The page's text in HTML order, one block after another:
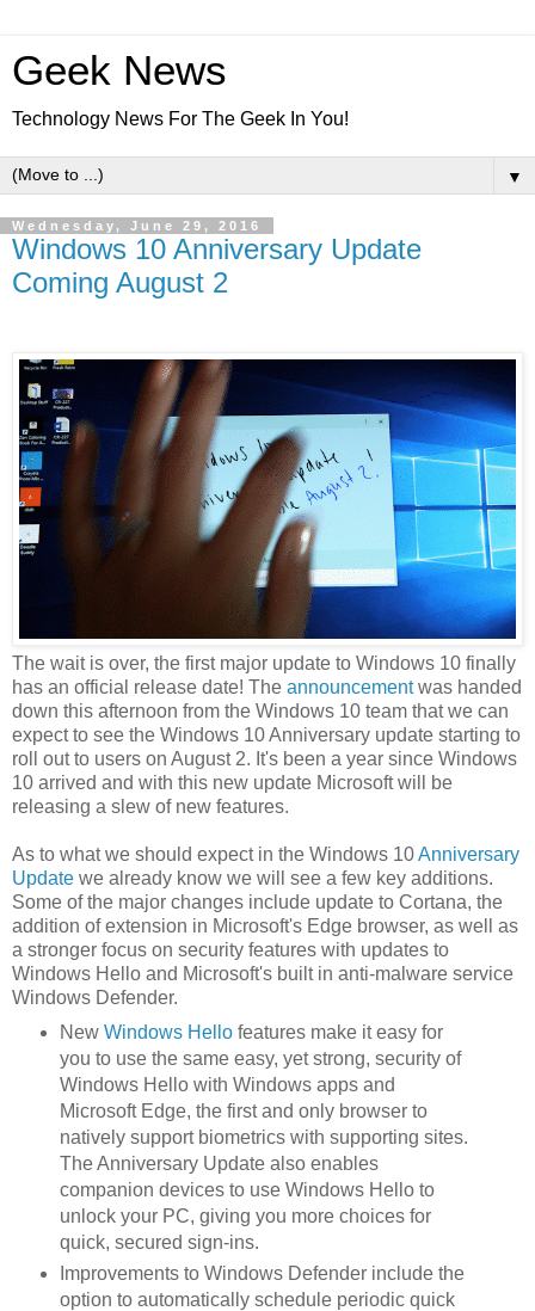
Geek News
Technology News For The Geek In You!
▼
Wednesday, June 29, 2016
Windows 10 Anniversary Update
Coming August 2
The wait is over, the first major update to Windows 10 finally
has an official release date! The announcementwas handed
down this afternoon from the Windows 10 team that we can
expect to see the Windows 10 Anniversary update starting to
roll out to users on August 2. It's been a year since Windows
10 arrived and with this new update Microsoft will be
releasing a slew of new features.
As to what we should expect in the Windows 10Anniversary
Update we already know we will see a few key additions.
Some of the major changes include update to Cortana, the
addition of extension in Microsoft's Edge browser, as well as
a stronger focus on security features with updates to
Windows Hello and Microsoft's built in anti-malware service
Windows Defender.
New Windows Hellofeatures make it easy for
you to use the same easy, yet strong, security of
Windows Hello with Windows apps and
Microsoft Edge, the first and only browser to
natively support biometrics with supporting sites.
The Anniversary Update also enables
companion devices to use Windows Hello to
unlock your PC, giving you more choices for
quick, secured sign-ins.
Improvements to Windows Defender include the
option to automatically schedule periodic quick